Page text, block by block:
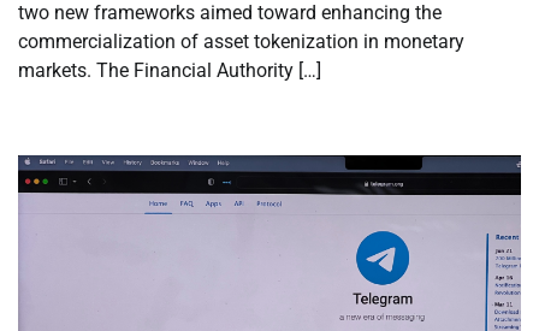
two new frameworks aimed toward enhancing the
commercialization of asset tokenization in monetary
markets. The Financial Authority […]